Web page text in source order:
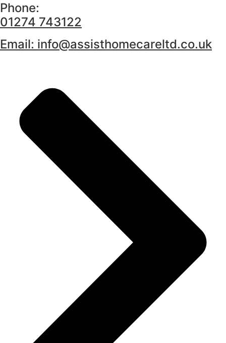
Phone:
01274 743122
Email: info@assisthomecareltd.co.uk